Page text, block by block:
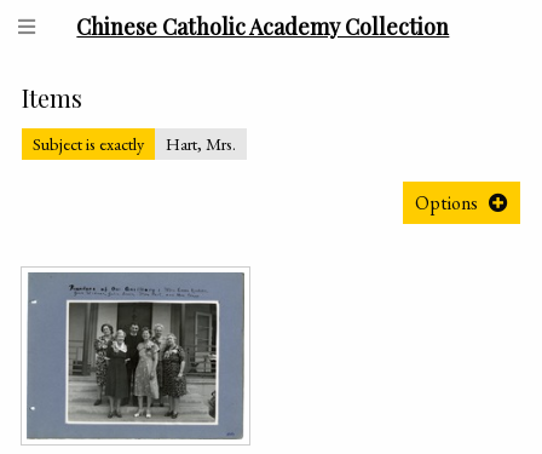
Chinese Catholic Academy Collection
Items
Subject is exactly Hart, Mrs.
Options